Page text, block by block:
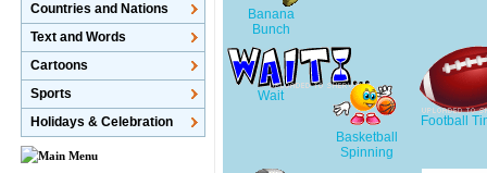
Banana
Bunch
Wait
Basketball
Spinning
Football
Countries and Nations
Text and Words
Cartoons
Sports
Holidays & Celebration